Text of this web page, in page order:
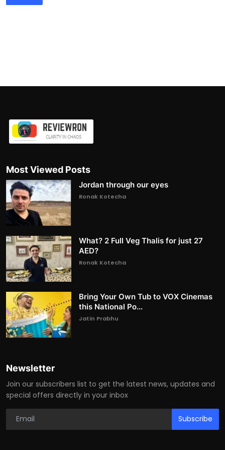
Most Viewed Posts
Jordan through our eyes
Ronak Kotecha
What? 2 Full Veg Thalis for just 27
AED?
Ronak Kotecha
Bring Your Own Tub to VOX Cinemas
this National Po...
Jatin Prabhu
Newsletter
Join our subscribers list to get the latest news, updates and
special offers directly in your inbox
Subscribe